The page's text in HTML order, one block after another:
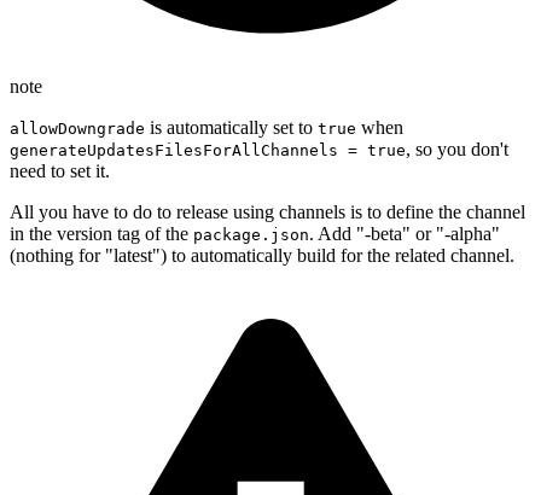
note
allowDowngrade is automatically set to true when
generateUpdatesFilesForAllChannels = true, so you don't
need to set it.
All you have to do to release using channels is to define the channel
in the version tag of the package.json. Add "-beta" or "-alpha"
(nothing for "latest") to automatically build for the related channel.